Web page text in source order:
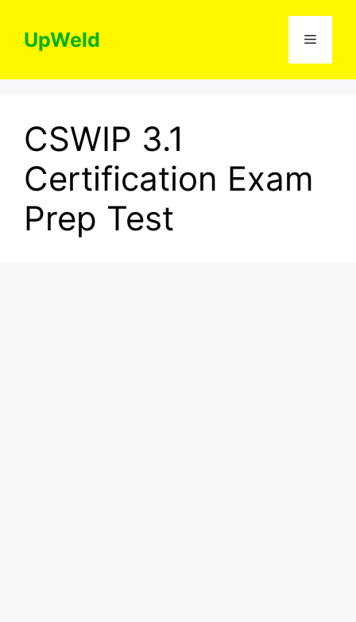
contentUpWeld Menu
CSWIP 3.1
Certification Exam
Prep Test